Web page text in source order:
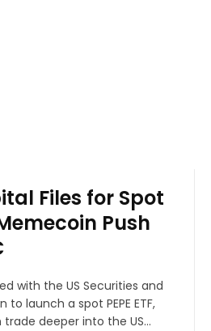
Files for Spot
Push
with the US Securities and
launch a spot PEPE ETF,
deeper into the US...